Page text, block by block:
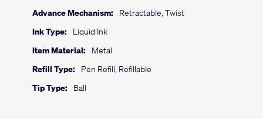
Advance Mechanism:
Retractable, Twist
Ink Type:
Liquid Ink
Item Material:
Metal
Refill Type:
Pen Refill, Refillable
Tip Type:
Ball